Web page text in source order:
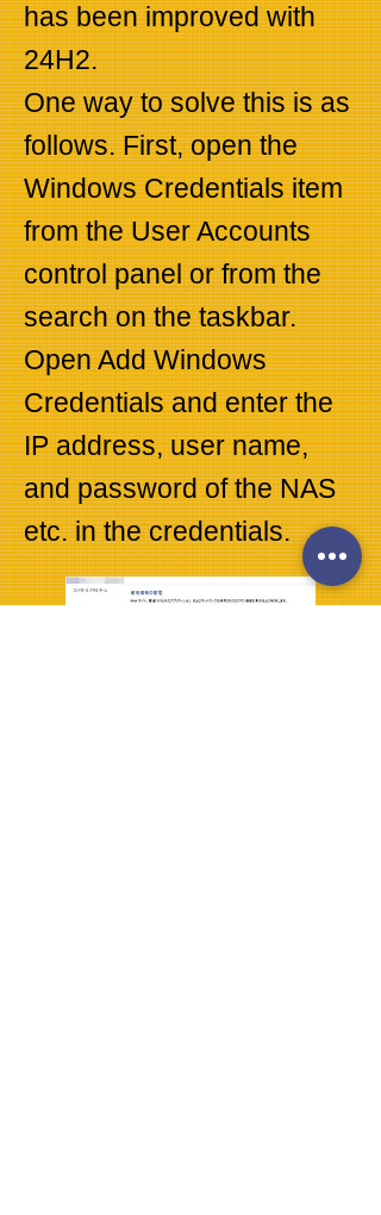
has been improved with
24H2.
One way to solve this is as
follows. First, open the
Windows Credentials item
from the User Accounts
control panel or from the
search on the taskbar.
Open Add Windows
Credentials and enter the
IP address, user name,
and password of the NAS
etc. in the credentials.